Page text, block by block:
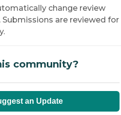
change review
Submissions are reviewed for
community?
an Update